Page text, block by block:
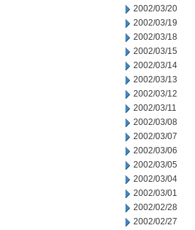
2002/03/20
2002/03/19
2002/03/18
2002/03/15
2002/03/14
2002/03/13
2002/03/12
2002/03/11
2002/03/08
2002/03/07
2002/03/06
2002/03/05
2002/03/04
2002/03/01
2002/02/28
2002/02/27